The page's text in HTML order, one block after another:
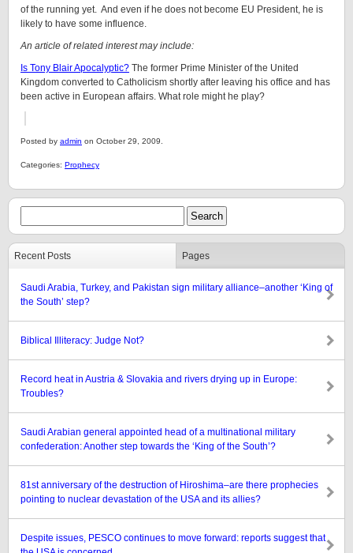
of the running yet. And even if he does not become EU President, he is
likely to have some influence.
An article of related interest may include:
Is Tony Blair Apocalyptic? The former Prime Minister of the United
Kingdom converted to Catholicism shortly after leaving his office and has
been active in European affairs. What role might he play?
Posted by admin on October 29, 2009.
Categories: Prophecy
Recent Posts Pages
Saudi Arabia, Turkey, and Pakistan sign military alliance–another ‘King of
the South’ step?
Biblical Illiteracy: Judge Not?
Record heat in Austria & Slovakia and rivers drying up in Europe:
Troubles?
Saudi Arabian general appointed head of a multinational military
confederation: Another step towards the ‘King of the South’?
81st anniversary of the destruction of Hiroshima–are there prophecies
pointing to nuclear devastation of the USA and its allies?
Despite issues, PESCO continues to move forward: reports suggest that